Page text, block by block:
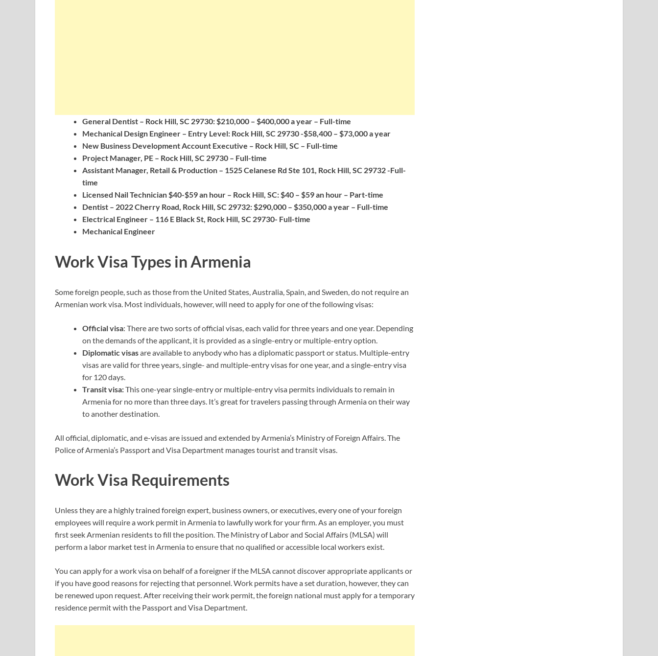
General Dentist – Rock Hill, SC 29730: $210,000 – $400,000 a year – Full-time
Mechanical Design Engineer – Entry Level: Rock Hill, SC 29730 -$58,400 – $73,000 a year
New Business Development Account Executive – Rock Hill, SC – Full-time
Project Manager, PE – Rock Hill, SC 29730 – Full-time
Assistant Manager, Retail & Production – 1525 Celanese Rd Ste 101, Rock Hill, SC 29732 -Full-
time
Licensed Nail Technician $40-$59 an hour – Rock Hill, SC: $40 – $59 an hour – Part-time
Dentist – 2022 Cherry Road, Rock Hill, SC 29732: $290,000 – $350,000 a year – Full-time
Electrical Engineer – 116 E Black St, Rock Hill, SC 29730- Full-time
Mechanical Engineer
Work Visa Types in Armenia
Some foreign people, such as those from the United States, Australia, Spain, and Sweden, do not require an
Armenian work visa. Most individuals, however, will need to apply for one of the following visas:
Official visa: There are two sorts of official visas, each valid for three years and one year. Depending
on the demands of the applicant, it is provided as a single-entry or multiple-entry option.
Diplomatic visasare available to anybody who has a diplomatic passport or status. Multiple-entry
visas are valid for three years, single- and multiple-entry visas for one year, and a single-entry visa
for 120 days.
Transit visa:This one-year single-entry or multiple-entry visa permits individuals to remain in
Armenia for no more than three days. It’s great for travelers passing through Armenia on their way
to another destination.
All official, diplomatic, and e-visas are issued and extended by Armenia’s Ministry of Foreign Affairs. The
Police of Armenia’s Passport and Visa Department manages tourist and transit visas.
Work Visa Requirements
Unless they are a highly trained foreign expert, business owners, or executives, every one of your foreign
employees will require a work permit in Armenia to lawfully work for your firm. As an employer, you must
first seek Armenian residents to fill the position. The Ministry of Labor and Social Affairs (MLSA) will
perform a labor market test in Armenia to ensure that no qualified or accessible local workers exist.
You can apply for a work visa on behalf of a foreigner if the MLSA cannot discover appropriate applicants or
if you have good reasons for rejecting that personnel. Work permits have a set duration, however, they can
be renewed upon request. After receiving their work permit, the foreign national must apply for a temporary
residence permit with the Passport and Visa Department.